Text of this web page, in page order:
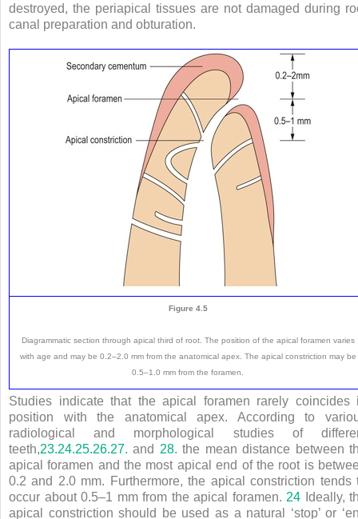
destroyed, the periapical tissues are not damaged during
canal preparation and obturation.
Figure 4.5
Diagrammatic section through apical third of root. The position of the apical foramen varies
with age and may be 0.2–2.0 mm from the anatomical apex. The apical constriction may be
0.5–1.0 mm from the foramen.
Studies indicate that the apical foramen rarely coincides
position with the anatomical apex. According to
radiological and morphological studies of
teeth,23.24.25.26.27. and 28. the mean distance between
apical foramen and the most apical end of the root is
0.2 and 2.0 mm. Furthermore, the apical constriction tends
occur about 0.5–1 mm from the apical foramen. 24 Ideally,
apical constriction should be used as a natural ‘stop’ or